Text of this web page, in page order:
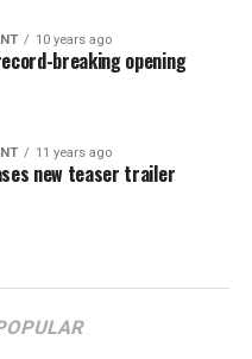
10 years ago
breaking opening
11 years ago
new teaser trailer